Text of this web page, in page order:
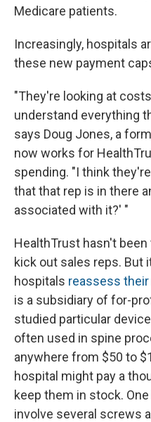
Medicare patients.
Increasingly, hospitals
these new payment
"They're looking at
understand everything
says Doug Jones, a
now works for
spending. "I think
that that rep is in there
associated with it?' "
HealthTrust hasn't
kick out sales reps. But
hospitals reassess their
is a subsidiary of for-
studied particular
often used in spine
anywhere from $50 to
hospital might pay a
keep them in stock.
involve several screws